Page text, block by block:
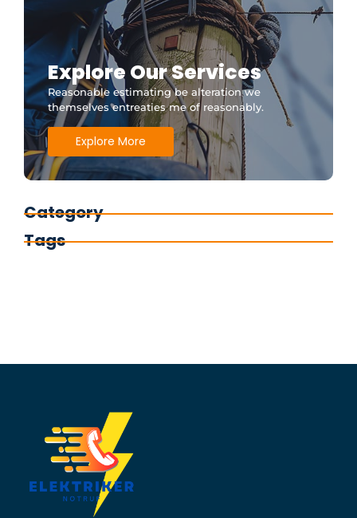
Explore Our Services
Reasonable estimating be alteration we
themselves entreaties me of reasonably.
Explore More
Category
Tags